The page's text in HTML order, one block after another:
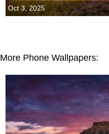
Oct 3, 2025
More Phone Wallpapers: